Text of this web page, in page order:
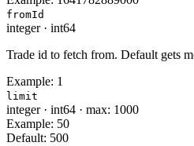
fromId
integer· int64
Trade id to fetch from. Default gets
Example: 1
limit
integer· int64 · max: 1000
Example: 50
Default: 500